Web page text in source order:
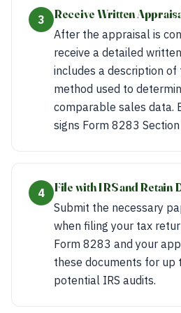
3
Receive Written
After the appraisal is
receive a detailed
includes a description of
method used to
comparable sales data.
signs Form 8283
4
File with IRS and Retain
Submit the necessary
when filing your tax
Form 8283 and your
these documents for up
potential IRS audits.